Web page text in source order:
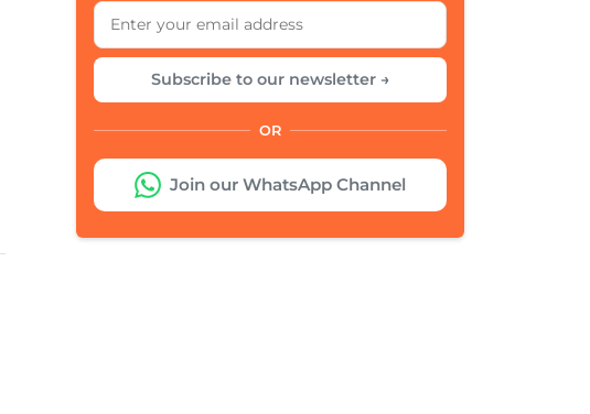
Subscribe to our newsletter →
OR
Join our WhatsApp Channel